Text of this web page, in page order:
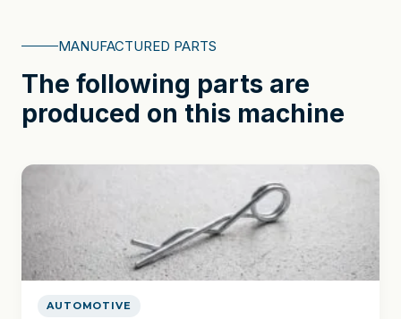
MANUFACTURED PARTS
The following parts are
produced on this machine
AUTOMOTIVE